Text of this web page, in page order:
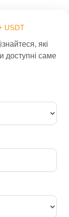
USDT
які
доступні саме